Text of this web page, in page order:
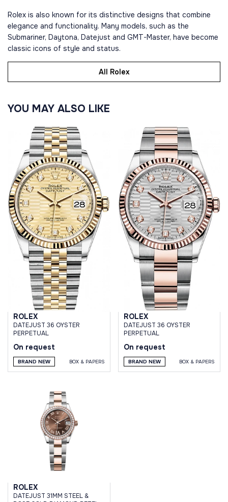
Rolex is also known for its distinctive designs that combine
elegance and functionality. Many models, such as the
Submariner, Daytona, Datejust and GMT-Master, have become
classic icons of style and status.
All Rolex
YOU MAY ALSO LIKE
ROLEX
DATEJUST 36 OYSTER
PERPETUAL
On request
BRAND NEW BOX & PAPERS
ROLEX
DATEJUST 36 OYSTER
PERPETUAL
On request
BRAND NEW BOX & PAPERS
ROLEX
DATEJUST 31MM STEEL &